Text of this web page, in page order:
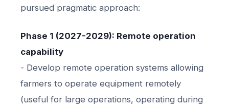
pursued pragmatic approach:
Phase 1 (2027-2029): Remote operation
capability
- Develop remote operation systems allowing
farmers to operate equipment remotely
(useful for large operations, operating during